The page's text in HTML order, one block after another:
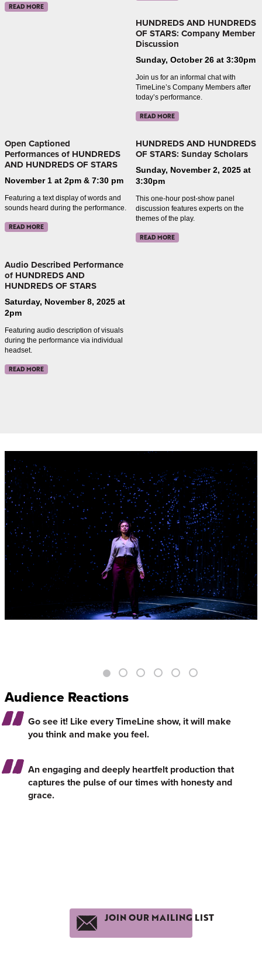
READ MORE
HUNDREDS AND HUNDREDS
OF STARS: Company Member
Discussion
Sunday, October 26 at 3:30pm
Join us for an informal chat with
TimeLine’s Company Members after
today’s performance.
READ MORE
Open Captioned
Performances of HUNDREDS
AND HUNDREDS OF STARS
November 1 at 2pm & 7:30 pm
Featuring a text display of words and
sounds heard during the performance.
READ MORE
HUNDREDS AND HUNDREDS
OF STARS: Sunday Scholars
Sunday, November 2, 2025 at
3:30pm
This one-hour post-show panel
discussion features experts on the
themes of the play.
READ MORE
Audio Described Performance
of HUNDREDS AND
HUNDREDS OF STARS
Saturday, November 8, 2025 at
2pm
Featuring audio description of visuals
during the performance via individual
headset.
READ MORE
Audience Reactions
Go see it! Like every TimeLine show, it will make
you think and make you feel.
An engaging and deeply heartfelt production that
captures the pulse of our times with honesty and
grace.
JOIN OUR MAILING LIST